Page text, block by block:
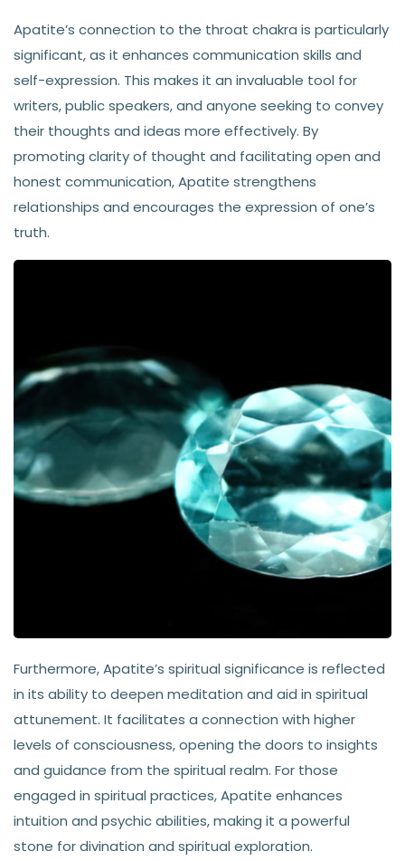
Apatite’s connection to the throat chakra is particularly
significant, as it enhances communication skills and
self-expression. This makes it an invaluable tool for
writers, public speakers, and anyone seeking to convey
their thoughts and ideas more effectively. By
promoting clarity of thought and facilitating open and
honest communication, Apatite strengthens
relationships and encourages the expression of one’s
truth.
Furthermore, Apatite’s spiritual significance is reflected
in its ability to deepen meditation and aid in spiritual
attunement. It facilitates a connection with higher
levels of consciousness, opening the doors to insights
and guidance from the spiritual realm. For those
engaged in spiritual practices, Apatite enhances
intuition and psychic abilities, making it a powerful
stone for divination and spiritual exploration.